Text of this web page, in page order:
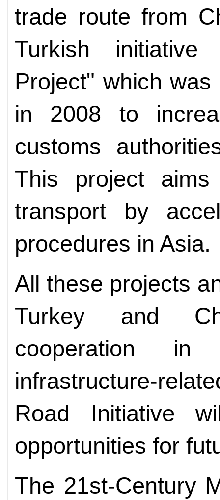
trade route from
Turkish
Project" which
in 2008 to
customs
This project
transport by
procedures in Asia.
All these projects
Turkey and
cooperation
infrastructure-
Road Initiative
opportunities for
The 21st-Century